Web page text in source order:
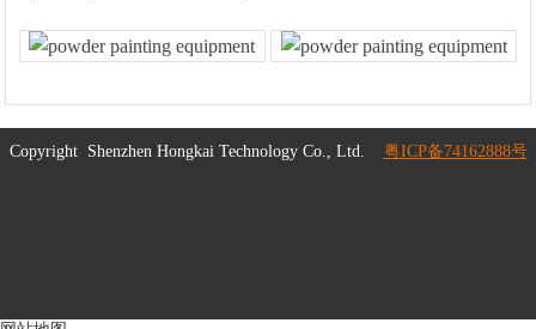
Copyright Shenzhen Hongkai Technology Co., Ltd. 粤ICP备74162888号